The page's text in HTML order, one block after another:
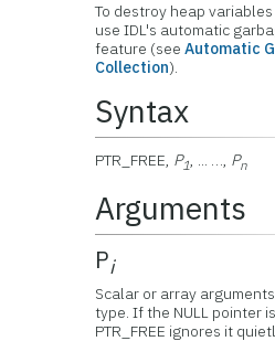
To destroy heap
use IDL's automatic
feature (seeAutomatic
Collection).
Syntax
PTR_FREE, P1, ... …, Pn
Arguments
Pi
Scalar or array
type. If the NULL pointer
PTR_FREE ignores it